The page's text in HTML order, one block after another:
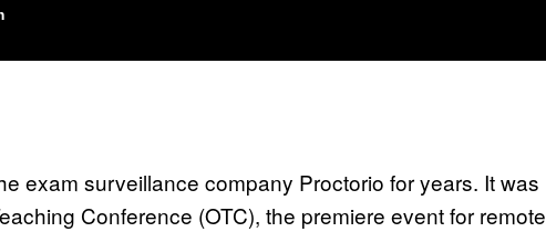
exam surveillance company Proctorio for years. It was
Conference (OTC), the premiere event for remote